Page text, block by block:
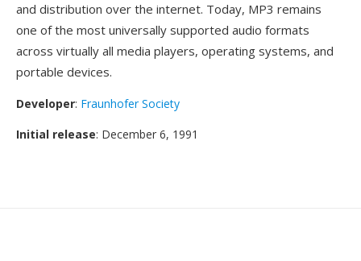
and distribution over the internet. Today, MP3 remains
one of the most universally supported audio formats
across virtually all media players, operating systems, and
portable devices.
Developer: Fraunhofer Society
Initial release: December 6, 1991